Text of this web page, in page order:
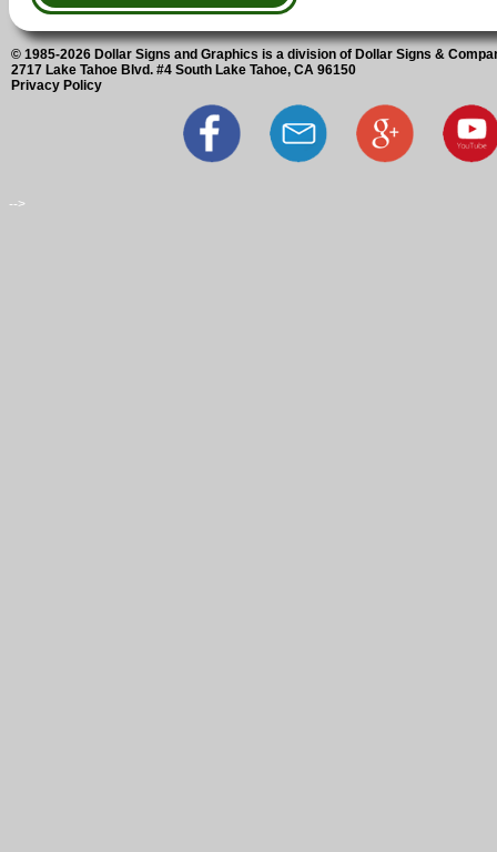
© 1985-2026 Dollar Signs and Graphics is a division of Dollar Signs &
2717 Lake Tahoe Blvd. #4 South Lake Tahoe, CA 96150
Privacy Policy
-->